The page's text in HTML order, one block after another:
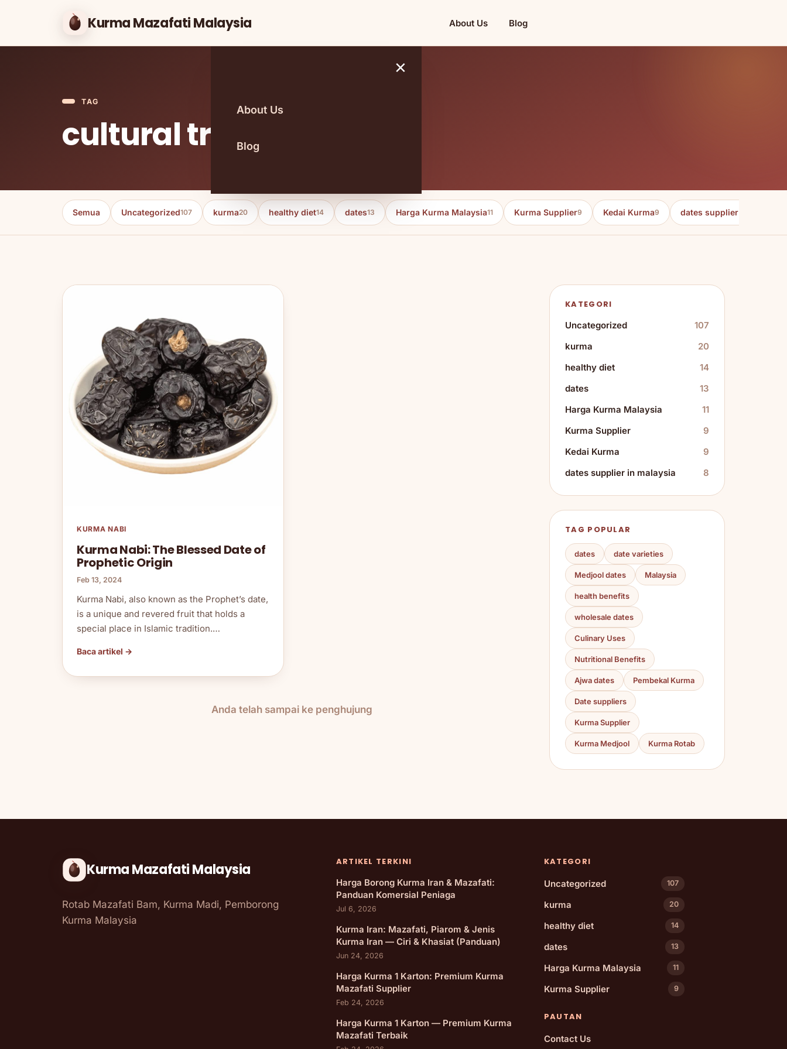
Kurma Mazafati Malaysia About Us Blog
×
About Us
Blog
TAG
cultural traditions
Semua Uncategorized107 kurma20 healthy diet14 dates13 Harga Kurma Malaysia11 Kurma Supplier9 Kedai Kurma9 dates supplier in malaysia
KURMA NABI
Kurma Nabi: The Blessed Date of
Prophetic Origin
Feb 13, 2024
Kurma Nabi, also known as the Prophet’s date,
is a unique and revered fruit that holds a
special place in Islamic tradition.…
Baca artikel →
Anda telah sampai ke penghujung
KATEGORI
Uncategorized
107
kurma
20
healthy diet
14
dates
13
Harga Kurma Malaysia
11
Kurma Supplier
9
Kedai Kurma
9
dates supplier in malaysia
8
TAG POPULAR
dates date varieties
Medjool dates Malaysia
health benefits
wholesale dates
Culinary Uses
Nutritional Benefits
Ajwa dates Pembekal Kurma
Date suppliers
Kurma Supplier
Kurma Medjool Kurma Rotab
Kurma Mazafati Malaysia
Rotab Mazafati Bam, Kurma Madi, Pemborong
Kurma Malaysia
ARTIKEL TERKINI
Harga Borong Kurma Iran & Mazafati:
Panduan Komersial Peniaga
Jul 6, 2026
Kurma Iran: Mazafati, Piarom & Jenis
Kurma Iran — Ciri & Khasiat (Panduan)
Jun 24, 2026
Harga Kurma 1 Karton: Premium Kurma
Mazafati Supplier
Feb 24, 2026
Harga Kurma 1 Karton — Premium Kurma
Mazafati Terbaik
KATEGORI
Uncategorized
107
kurma 20
healthy diet 14
dates 13
Harga Kurma Malaysia 11
Kurma Supplier 9
PAUTAN
Contact Us